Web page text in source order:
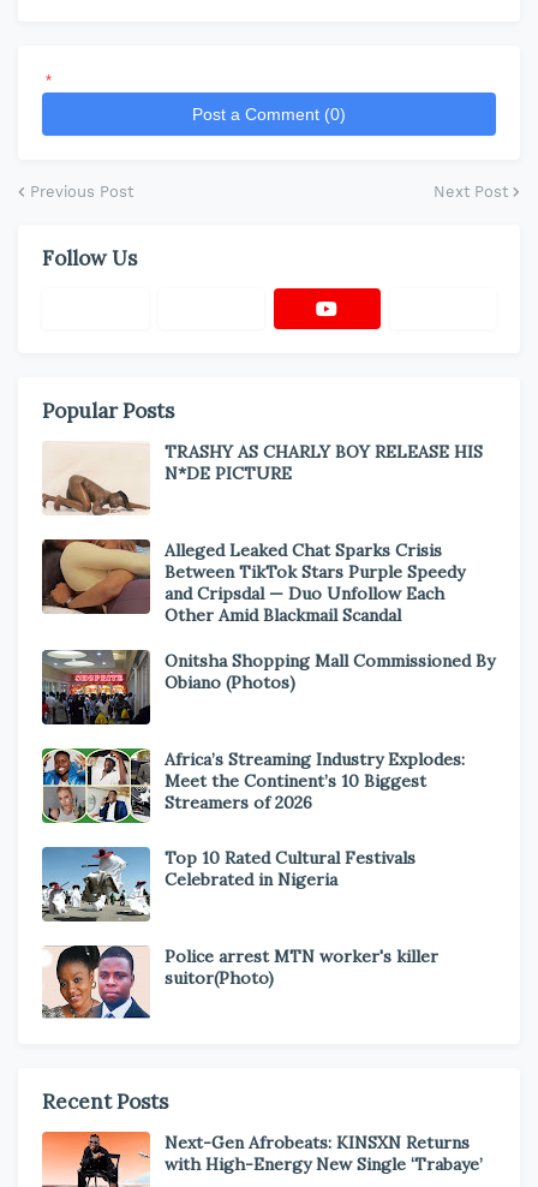
*
Post a Comment (0)
Previous Post Next Post
Follow Us
Popular Posts
TRASHY AS CHARLY BOY RELEASE HIS
N*DE PICTURE
Alleged Leaked Chat Sparks Crisis
Between TikTok Stars Purple Speedy
and Cripsdal — Duo Unfollow Each
Other Amid Blackmail Scandal
Onitsha Shopping Mall Commissioned By
Obiano (Photos)
Africa’s Streaming Industry Explodes:
Meet the Continent’s 10 Biggest
Streamers of 2026
Top 10 Rated Cultural Festivals
Celebrated in Nigeria
Police arrest MTN worker's killer
suitor(Photo)
Recent Posts
Next-Gen Afrobeats: KINSXN Returns
with High-Energy New Single ‘Trabaye’